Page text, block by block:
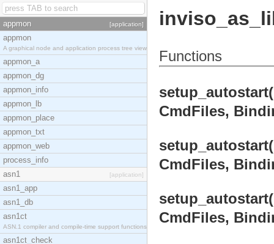
appmon [application]
appmon
A graphical node and application process tree view
appmon_a
appmon_dg
appmon_info
appmon_lb
appmon_place
appmon_txt
appmon_web
process_info
asn1
[application]
asn1_app
asn1_db
asn1ct
ASN.1 compiler and compile-time support functions
asn1ct_check
Functions
CmdFiles,
CmdFiles,
CmdFiles,